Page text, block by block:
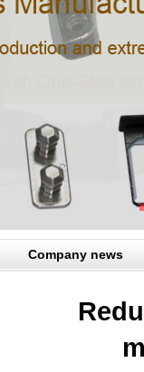
Company news